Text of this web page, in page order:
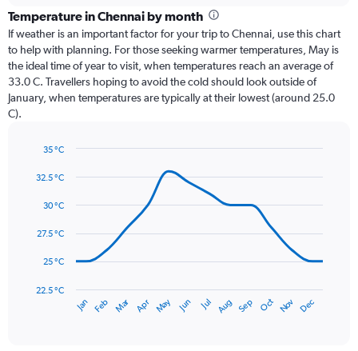
categories.
Range:
12
categories.
The
has
axis
values.
to
Temperature in Chennai by month
If weather is an important factor for your trip to Chennai, use this chart
to help with planning. For those seeking warmer temperatures, May is
the ideal time of year to visit, when temperatures reach an average of
33.0 C. Travellers hoping to avoid the cold should look outside of
January, when temperatures are typically at their lowest (around 25.0
C).
chart
points.
The
has
graphic.
Jan Feb Mar Apr May Jun Jul Aug Sep Oct Nov Dec
22.5 °C
25 °C
27.5 °C
30 °C
32.5 °C
35 °C